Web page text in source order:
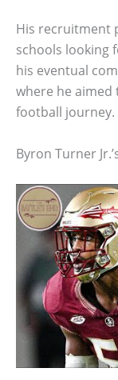
His recruitment
schools looking
his eventual
where he aimed
football journey.
Byron Turner